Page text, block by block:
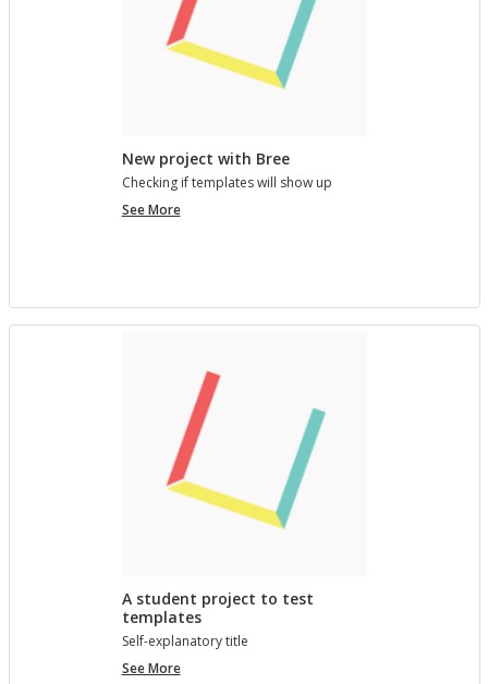
New project with Bree
Check­ing if tem­plates will show up
See MoreNew
A student project to test
templates
Self-ex­plana­tory title
See MoreA